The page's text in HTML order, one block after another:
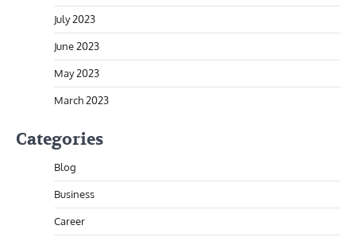
July 2023
June 2023
May 2023
March 2023
Categories
Blog
Business
Career